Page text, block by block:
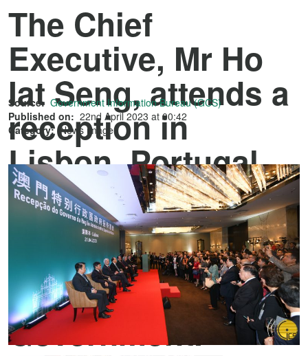
The Chief
Executive, Mr Ho
Iat Seng, attends a
reception in
Lisbon, Portugal
hosted by the
Macao Special
Administrative
Region
Government.
Source: Government Information Bureau (GCS)
Published on: 22nd April 2023 at 00:42
Category: News image